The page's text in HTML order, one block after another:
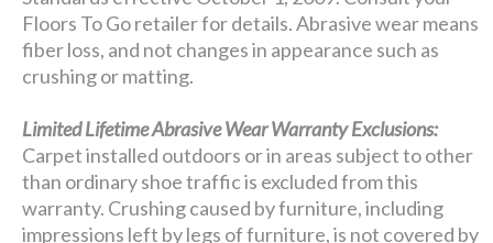
Floors To Go retailer for details. Abrasive wear means
fiber loss, and not changes in appearance such as
crushing or matting.
Limited Lifetime Abrasive Wear Warranty Exclusions:
Carpet installed outdoors or in areas subject to other
than ordinary shoe traffic is excluded from this
warranty. Crushing caused by furniture, including
impressions left by legs of furniture, is not covered by